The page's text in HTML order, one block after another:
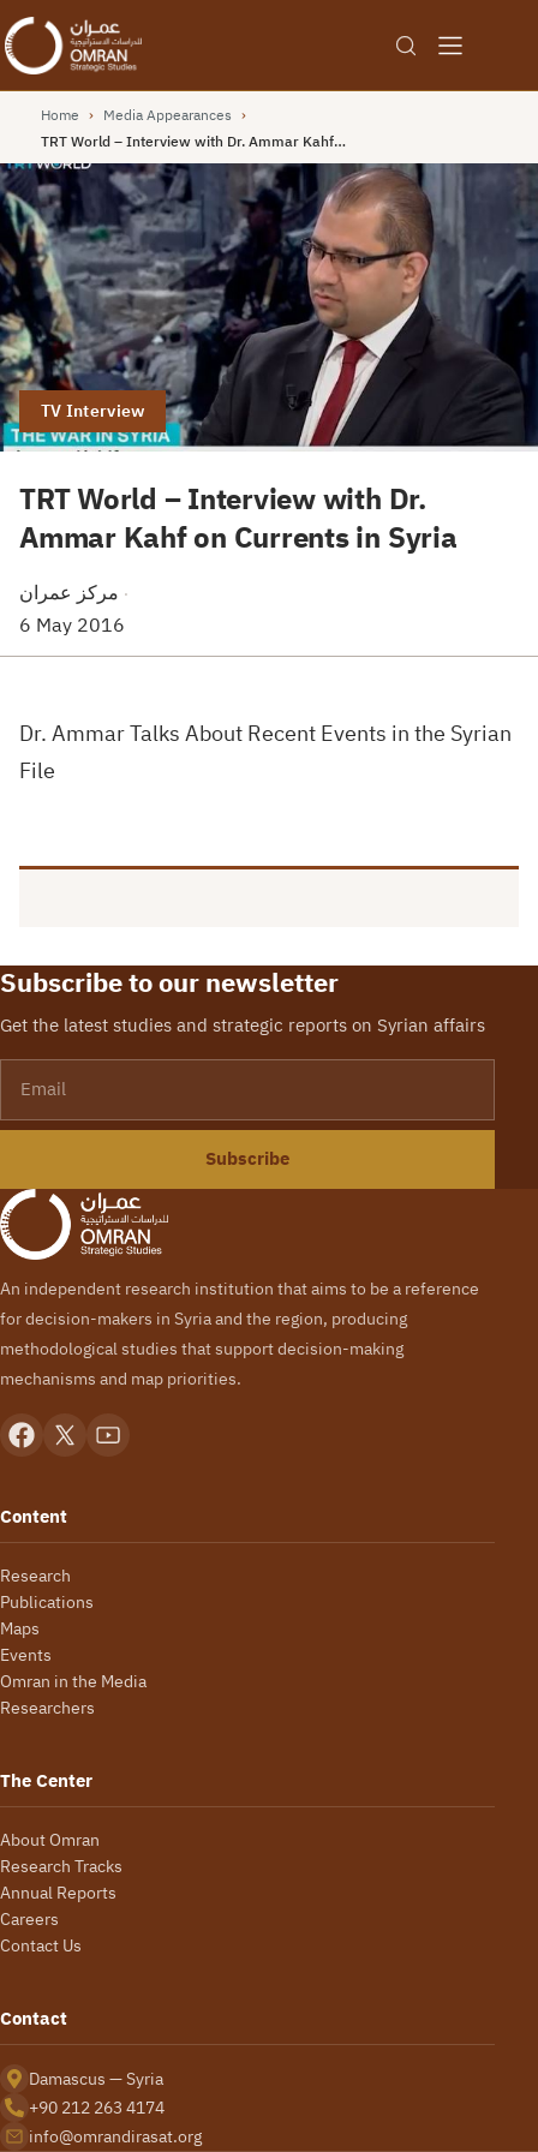
Home › Media Appearances ›
TRT World – Interview with Dr. Ammar Kahf…
TV Interview
TRT World – Interview with Dr.
Ammar Kahf on Currents in Syria
·
6 May 2016
Dr. Ammar Talks About Recent Events in the Syrian
File
Subscribe to our newsletter
Get the latest studies and strategic reports on Syrian affairs
Subscribe
An independent research institution that aims to be a reference
for decision-makers in Syria and the region, producing
methodological studies that support decision-making
mechanisms and map priorities.
Content
Research
Publications
Maps
Events
Omran in the Media
Researchers
The Center
About Omran
Research Tracks
Annual Reports
Careers
Contact Us
Contact
Damascus — Syria
+90 212 263 4174
info@omrandirasat.org